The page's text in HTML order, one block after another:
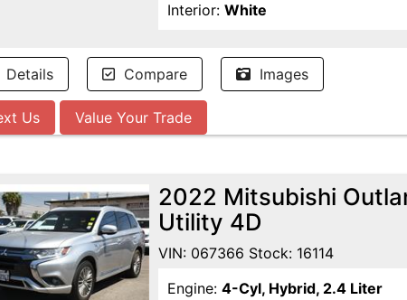
Interior: White
Compare Images
Us Value Your Trade
2022 Mitsubishi
Utility 4D
VIN: 067366 Stock: 16114
Engine: 4-Cyl, Hybrid, 2.4 Liter